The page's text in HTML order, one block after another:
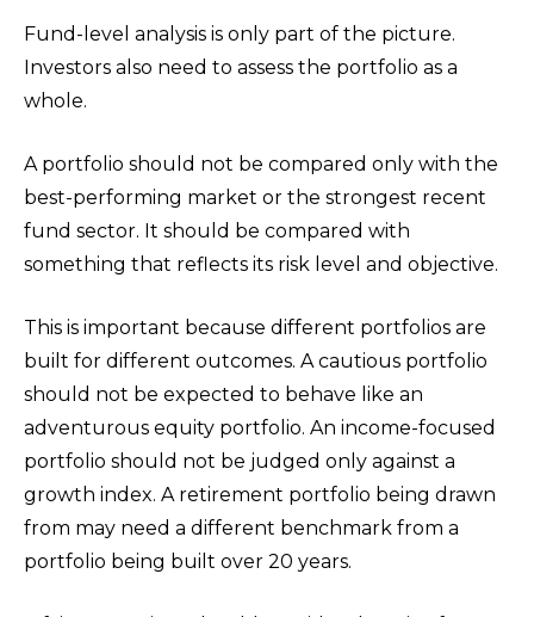
Fund-level analysis is only part of the picture.
Investors also need to assess the portfolio as a
whole.
A portfolio should not be compared only with the
best-performing market or the strongest recent
fund sector. It should be compared with
something that reflects its risk level and objective.
This is important because different portfolios are
built for different outcomes. A cautious portfolio
should not be expected to behave like an
adventurous equity portfolio. An income-focused
portfolio should not be judged only against a
growth index. A retirement portfolio being drawn
from may need a different benchmark from a
portfolio being built over 20 years.